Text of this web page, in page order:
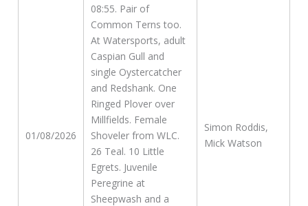
01/08/2026
08:55. Pair of
Common Terns too.
At Watersports, adult
Caspian Gull and
single Oystercatcher
and Redshank. One
Ringed Plover over
Millfields. Female
Shoveler from WLC.
26 Teal. 10 Little
Egrets. Juvenile
Peregrine at
Sheepwash and a
Simon Roddis,
Mick Watson